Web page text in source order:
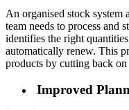
An organised stock system
team needs to process and
identifies the right
automatically renew. This
products by cutting back
Improved